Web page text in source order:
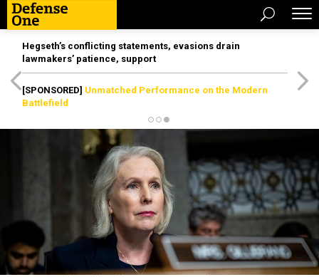
Hegseth’s conflicting statements, evasions drain
lawmakers’ patience, support
[SPONSORED] Unmatched Performance on the Modern
Battlefield